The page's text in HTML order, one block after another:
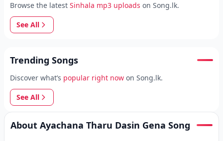
Browse the latest Sinhala mp3 uploads on Song.lk.
See All
Trending Songs
Discover what’s popular right now on Song.lk.
See All
About Ayachana Tharu Dasin Gena Song